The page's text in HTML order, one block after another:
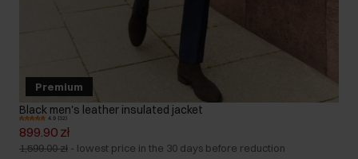
Premium
Black men's leather insulated jacket
4.9 (32)
899.90 zł
1,599.00 zł - lowest price in the 30 days before reduction